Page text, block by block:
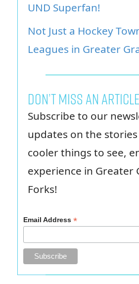
UND Superfan!
Not Just a Hockey
Leagues in Greater
Don’t miss an
Subscribe to our
updates on the
cooler things to see,
experience in Greater
Forks!
Email Address *